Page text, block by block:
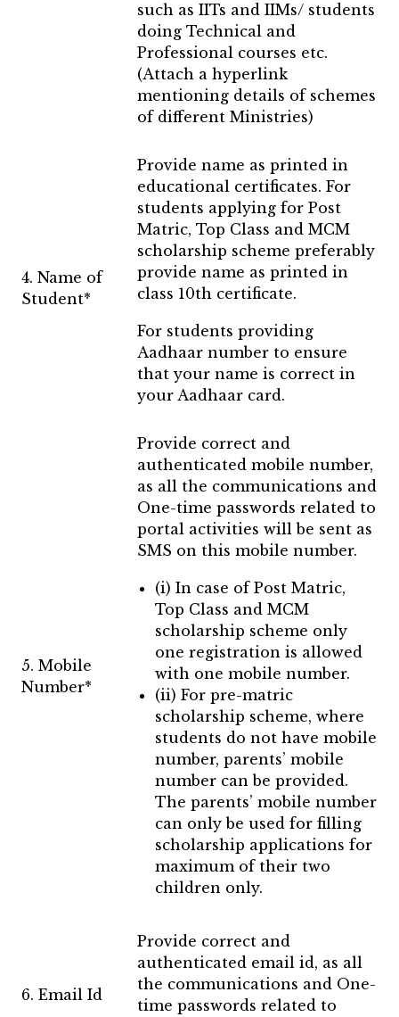
such as IITs and IIMs/ students
doing Technical and
Professional courses etc.
(Attach a hyperlink
mentioning details of schemes
of different Ministries)
4. Name of
Student*
Provide name as printed in
educational certificates. For
students applying for Post
Matric, Top Class and MCM
scholarship scheme preferably
provide name as printed in
class 10th certificate.
For students providing
Aadhaar number to ensure
that your name is correct in
your Aadhaar card.
5. Mobile
Number*
Provide correct and
authenticated mobile number,
as all the communications and
One-time passwords related to
portal activities will be sent as
SMS on this mobile number.
(i) In case of Post Matric,
Top Class and MCM
scholarship scheme only
one registration is allowed
with one mobile number.
(ii) For pre-matric
scholarship scheme, where
students do not have mobile
number, parents’ mobile
number can be provided.
The parents’ mobile number
can only be used for filling
scholarship applications for
maximum of their two
children only.
6. Email Id
Provide correct and
authenticated email id, as all
the communications and One-
time passwords related to